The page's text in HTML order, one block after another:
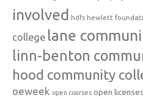
involved hdfs hewlett
college lane
linn-benton
hood community
oeweek open courses open licenses